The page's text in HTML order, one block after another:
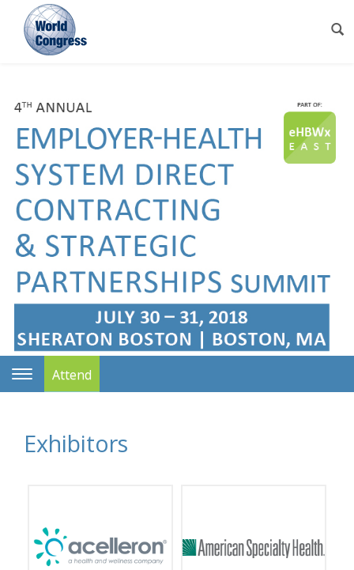
World
Congress
Attend
Toggle
Navigation
Exhibitors